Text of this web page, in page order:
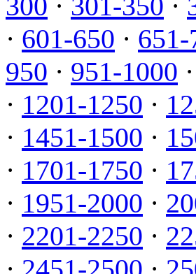
· 601-650 · 651-
950 · 951-1000 ·
· 1201-1250 ·
· 1451-1500 ·
· 1701-1750 ·
· 1951-2000 ·
· 2201-2250 ·